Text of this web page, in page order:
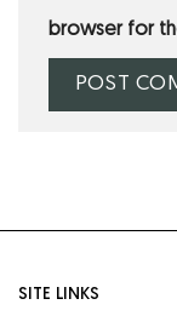
browser for
SITE LINKS